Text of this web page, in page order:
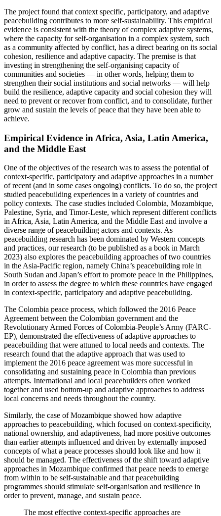
The project found that context specific, participatory, and adaptive
peacebuilding contributes to more self-sustainability. This empirical
evidence is consistent with the theory of complex adaptive systems,
where the capacity for self-organisation in a complex system, such
as a community affected by conflict, has a direct bearing on its social
cohesion, resilience and adaptive capacity. The premise is that
investing in strengthening the self-organising capacity of
communities and societies — in other words, helping them to
strengthen their social institutions and social networks — will help
build the resilience, adaptive capacity and social cohesion they will
need to prevent or recover from conflict, and to consolidate, further
grow and sustain the levels of peace that they have been able to
achieve.
Empirical Evidence in Africa, Asia, Latin America,
and the Middle East
One of the objectives of the research was to assess the potential of
context-specific, participatory and adaptive approaches in a number
of recent (and in some cases ongoing) conflicts. To do so, the project
studied peacebuilding experiences in a variety of countries and
policy contexts. The case studies included Colombia, Mozambique,
Palestine, Syria, and Timor-Leste, which represent different conflicts
in Africa, Asia, Latin America, and the Middle East and involve a
diverse range of peacebuilding actors and contexts. As
peacebuilding research has been dominated by Western concepts
and practices, our research (to be published as a book in March
2023) also explores the peacebuilding approaches of two countries
in the Asia-Pacific region, namely China’s peacebuilding role in
South Sudan and Japan’s effort to promote peace in the Philippines,
in order to assess the degree to which these countries have engaged
in context-specific, participatory and adaptive peacebuilding.
The Colombia peace process, which followed the 2016 Peace
Agreement between the Colombian government and the
Revolutionary Armed Forces of Colombia-People’s Army (FARC-
EP), demonstrated the effectiveness of adaptive approaches to
peacebuilding that were attuned to local needs and contexts. The
research found that the adaptive approach that was used to
implement the 2016 peace agreement was more successful in
consolidating and sustaining peace in Colombia than previous
attempts. International and local peacebuilders often worked
together and used bottom-up and adaptive approaches to address
local concerns and needs throughout the country.
Similarly, the case of Mozambique showed how adaptive
approaches to peacebuilding, which focused on context-specificity,
national ownership, and adaptiveness, had more positive outcomes
than earlier attempts influenced and driven by externally imposed
concepts of what a peace processes should look like and how it
should be managed. The effectiveness of the shift toward adaptive
approaches in Mozambique confirmed that peace needs to emerge
from within to be self-sustainable and that peacebuilding
programmes should stimulate self-organisation and resilience in
order to prevent, manage, and sustain peace.
The most effective context-specific approaches are